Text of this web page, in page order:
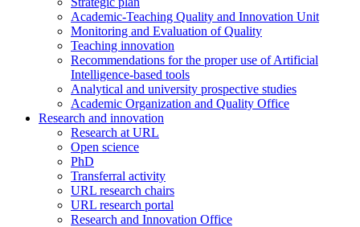
Academic-Teaching Quality and Innovation Unit
Monitoring and Evaluation of Quality
Teaching innovation
Recommendations for the proper use of Artificial
Intelligence-based tools
Analytical and university prospective studies
Academic Organization and Quality Office
Research and innovation
Research at URL
Open science
PhD
Transferral activity
URL research chairs
URL research portal
Research and Innovation Office